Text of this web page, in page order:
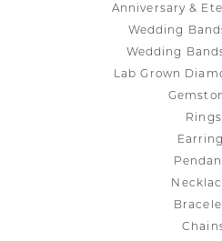
Anniversary &
Wedding
Wedding
Lab Grown
Rings